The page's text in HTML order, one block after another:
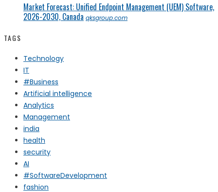
Market Forecast: Unified Endpoint Management (UEM) Software,
2026-2030, Canada qksgroup.com
TAGS
Technology
IT
#Business
Artificial intelligence
Analytics
Management
india
health
security
AI
#SoftwareDevelopment
fashion